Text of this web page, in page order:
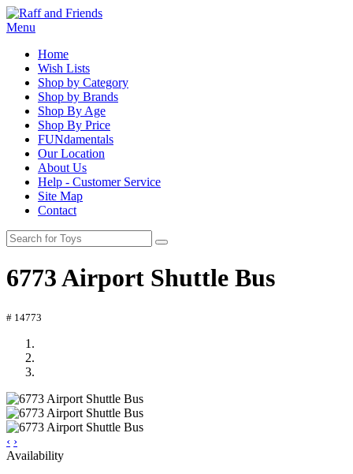
Menu
Home
Wish Lists
Shop by Category
Shop by Brands
Shop By Age
Shop By Price
FUNdamentals
Our Location
About Us
Help - Customer Service
Site Map
Contact
6773 Airport Shuttle Bus
# 14773
‹ ›
Availability